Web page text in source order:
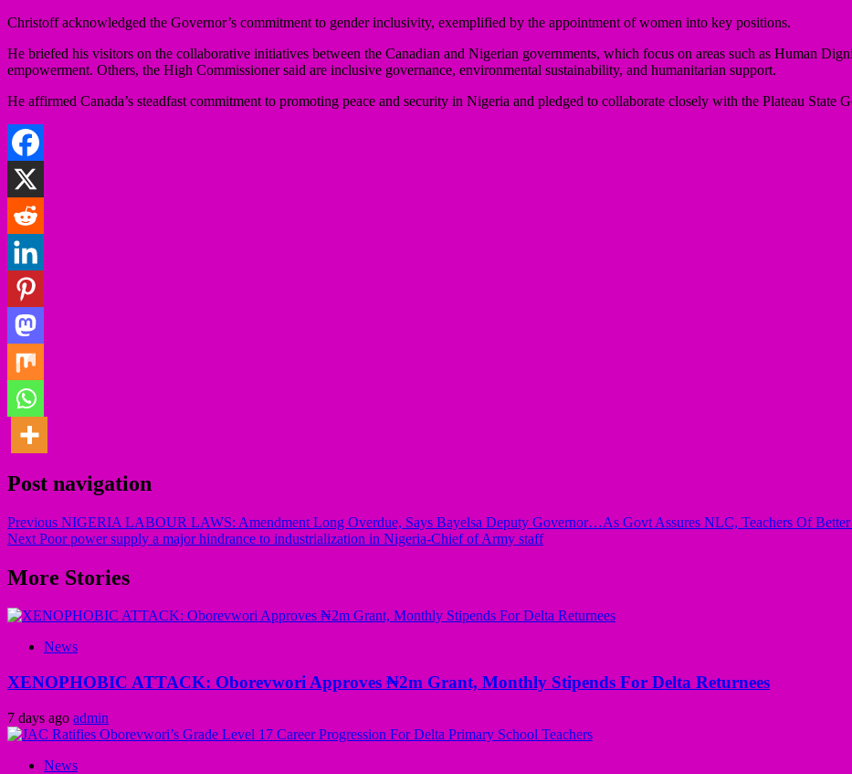
Christoff acknowledged the Governor’s commitment to gender inclusivity, exemplified by the appointment of women into key positions.
He briefed his visitors on the collaborative initiatives between the Canadian and Nigerian governments, which focus on areas such as Human
empowerment. Others, the High Commissioner said are inclusive governance, environmental sustainability, and humanitarian support.
He affirmed Canada’s steadfast commitment to promoting peace and security in Nigeria and pledged to collaborate closely with the Plateau State
Post navigation
Previous NIGERIA LABOUR LAWS: Amendment Long Overdue, Says Bayelsa Deputy Governor…As Govt Assures NLC, Teachers Of Better
Next Poor power supply a major hindrance to industrialization in Nigeria-Chief of Army staff
More Stories
News
XENOPHOBIC ATTACK: Oborevwori Approves ₦2m Grant, Monthly Stipends For Delta Returnees
7 days ago admin
News